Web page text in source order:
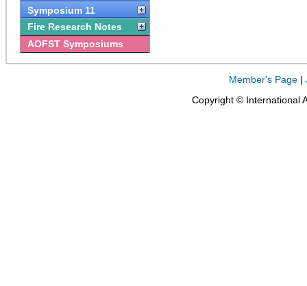
Symposium 11
Fire Research Notes
AOFST Symposiums
Member's Page |
Copyright © International